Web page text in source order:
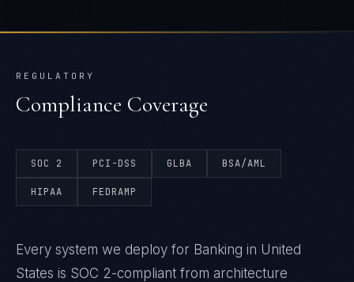
REGULATORY
Compliance Coverage
SOC 2 PCI-DSS GLBA BSA/AML
HIPAA FEDRAMP
Every system we deploy for Banking in United
States is SOC 2-compliant from architecture